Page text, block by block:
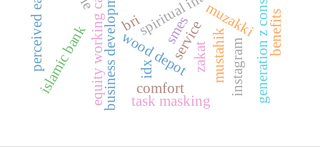
business developmentwood depot
smes
bri generation z consumers
equity working capital
islamic bank zakat mustahik
muzakki
instagram
idx
benefits
comfort
task masking
service